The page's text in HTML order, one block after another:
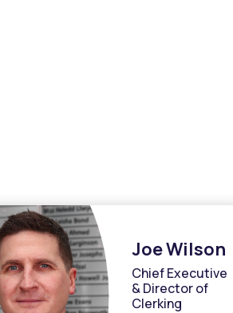
Joe Wilson
Chief Executive
& Director of
Clerking